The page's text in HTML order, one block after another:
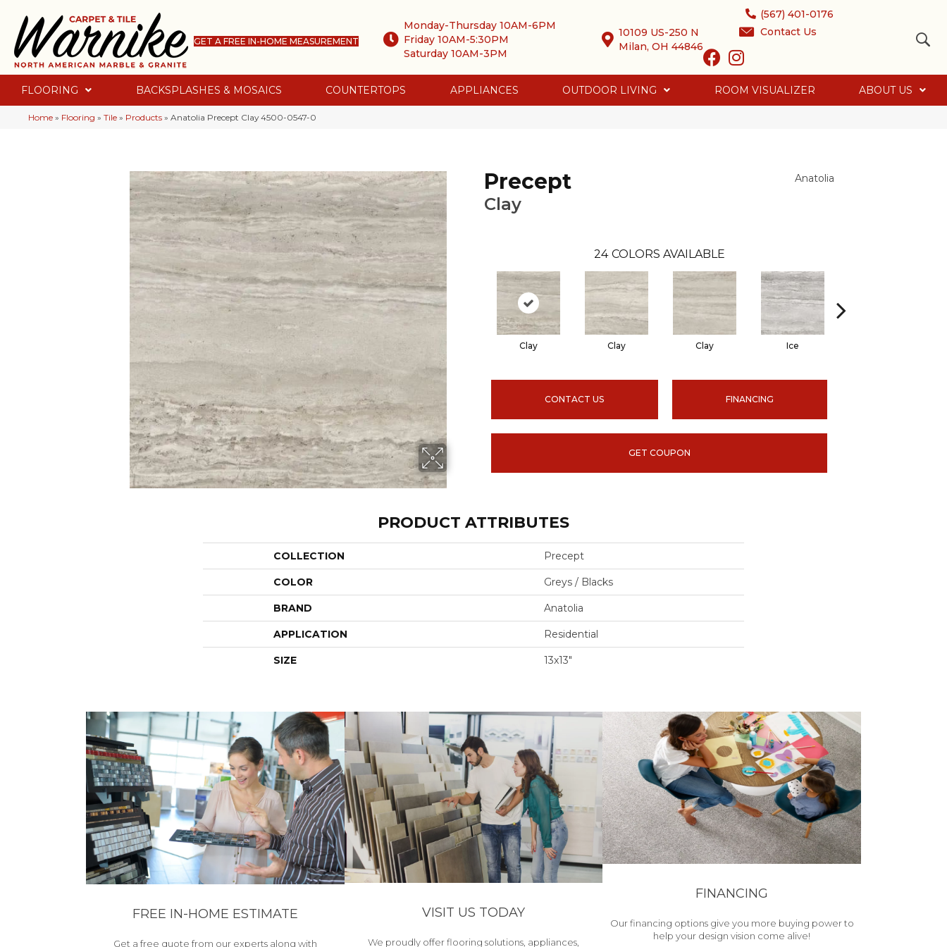
GET A FREE IN-HOME MEASUREMENT
Monday-Thursday 10AM-6PM
Friday 10AM-5:30PM
Saturday 10AM-3PM
10109 US-250 N
Milan, OH 44846
(567) 401-0176
Contact Us
FLOORING BACKSPLASHES & MOSAICS COUNTERTOPS APPLIANCES OUTDOOR LIVING ROOM VISUALIZER ABOUT US
Home » Flooring » Tile » Products » Anatolia Precept Clay 4500-0547-0
Precept
Clay
Anatolia
24 COLORS AVAILABLE
Clay Clay Clay Ice
CONTACT US FINANCING
GET COUPON
PRODUCT ATTRIBUTES
COLLECTION Precept
COLOR Greys / Blacks
BRAND Anatolia
APPLICATION Residential
SIZE 13x13"
FREE IN-HOME ESTIMATE
Get a free quote from our experts along with
VISIT US TODAY
We proudly offer flooring solutions, appliances,
FINANCING
Our financing options give you more buying power to
help your design vision come alive!